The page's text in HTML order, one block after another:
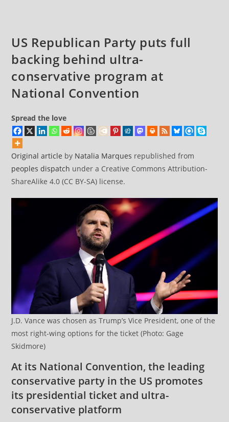
to
Democracy
US Republican Party puts full
backing behind ultra-
conservative program at
National Convention
Spread the love
Original article by Natalia Marques republished from
peoples dispatch under a Creative Commons Attribution-
ShareAlike 4.0 (CC BY-SA) license.
J.D. Vance was chosen as Trump’s Vice President, one of the
most right-wing options for the ticket (Photo: Gage
Skidmore)
At its National Convention, the leading
conservative party in the US promotes
its presidential ticket and ultra-
conservative platform